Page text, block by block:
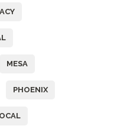
MESA
PHOENIX